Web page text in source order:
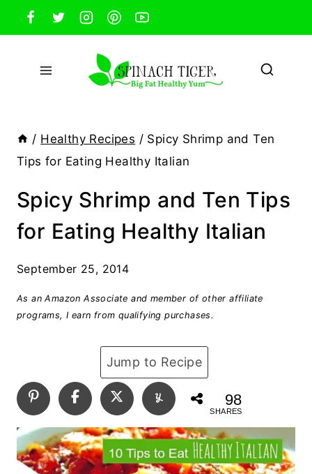
Skip
to
content
/ Healthy Recipes / Spicy Shrimp and Ten
Tips for Eating Healthy Italian
Spicy Shrimp and Ten Tips
for Eating Healthy Italian
September 25, 2014
As an Amazon Associate and member of other affiliate
programs, I earn from qualifying purchases.
Jump to Recipe
98
SHARES